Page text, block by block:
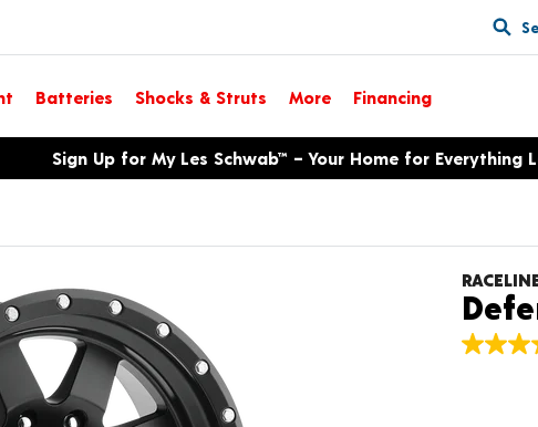
Batteries Shocks & Struts More Financing
optionsSign Up for My Les Schwab™ – Your Home for Everything
4.8